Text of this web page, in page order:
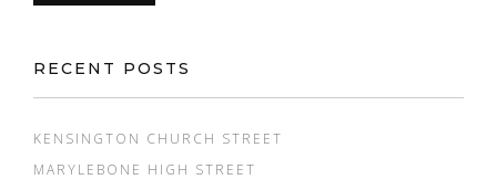
RECENT POSTS
KENSINGTON CHURCH STREET
MARYLEBONE HIGH STREET